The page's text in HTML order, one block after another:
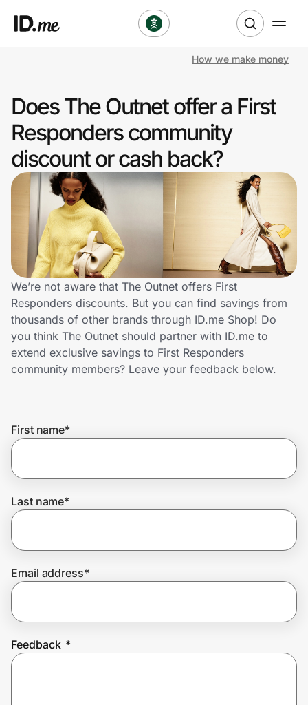
Clothing & Accessories
Health & Beauty
Sports & Outdoors
Travel & Entertainment
Lifestyle
Technology & Office
Home, Auto & Pets
Shopping & Delivery
Get the extension
Join Us
How we make money
Does The Outnet offer a First
Responders community
discount or cash back?
We’re not aware that The Outnet offers First
Responders discounts. But you can find savings from
thousands of other brands through ID.me Shop! Do
you think The Outnet should partner with ID.me to
extend exclusive savings to First Responders
community members? Leave your feedback below.
First name*
Last name*
Email address*
Feedback *